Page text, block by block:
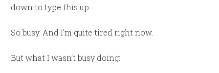
down to type this up.
So busy. And I’m quite tired right now.
But what I wasn’t busy doing: